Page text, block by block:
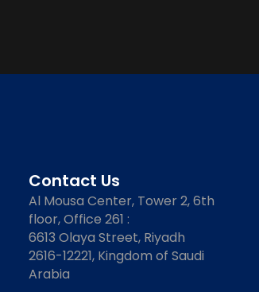
Contact Us
Al Mousa Center, Tower 2, 6th
floor, Office 261 :
6613 Olaya Street, Riyadh
2616-12221, Kingdom of Saudi
Arabia